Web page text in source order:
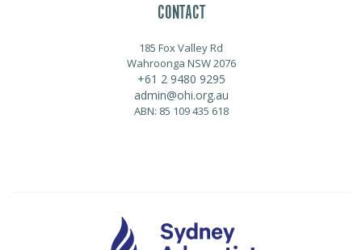
CONTACT
185 Fox Valley Rd
Wahroonga NSW 2076
+61 2 9480 9295
admin@ohi.org.au
ABN: 85 109 435 618